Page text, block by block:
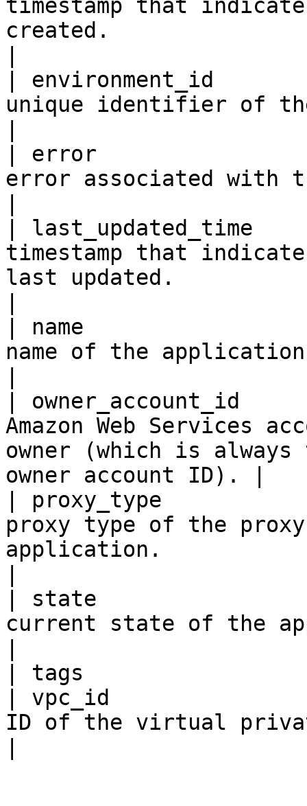
timestamp that
created.
| environment_id
unique identifier of
| error
error associated with
| last_updated_time
timestamp that
last updated.
| name
name of the
| owner_account_id
Amazon Web Services
owner (which is always
owner account ID). |
| proxy_type
proxy type of the
application.
| state
current state of the
| tags                  |
| vpc_id
ID of the virtual